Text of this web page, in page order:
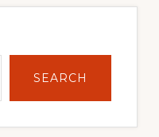
SEARCH